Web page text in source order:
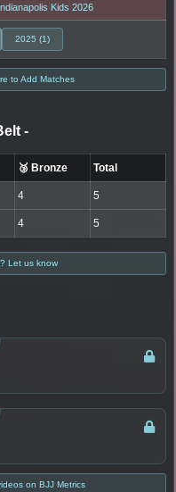
Kids 2026
2025 (1)
to Add Matches
-
🥉 Bronze Total
4 5
4 5
Let us know
on BJJ Metrics